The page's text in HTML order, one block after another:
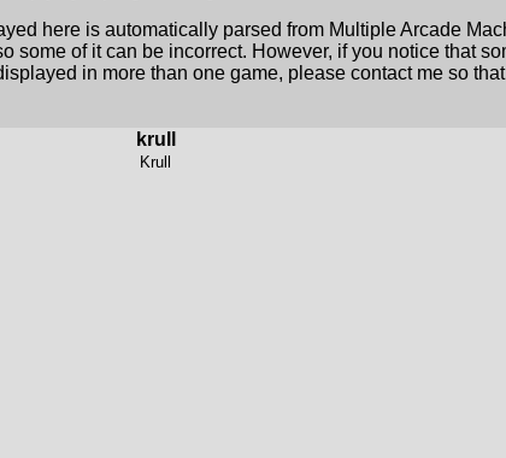
here is automatically parsed from Multiple Arcade
some of it can be incorrect. However, if you notice that
in more than one game, please contact me so
krull
Krull